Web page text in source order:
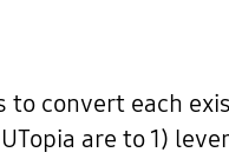
convert each
are to 1)